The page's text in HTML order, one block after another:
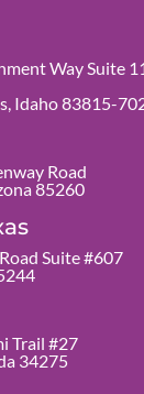
Way Suite
Idaho 83815-
Road
85260
Suite #607
Trail #27
34275